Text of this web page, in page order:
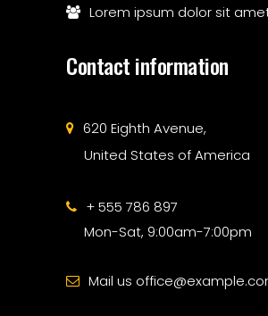
Lorem ipsum dolor sit
Contact information
620 Eighth Avenue,
United States of America
+ 555 786 897
Mon-Sat, 9:00am-7:00pm
Mail us